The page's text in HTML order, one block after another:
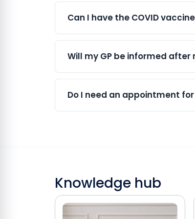
These side effects are usually
can be a convenient way to
Can I have the COVID
Yes. COVID vaccination is
associated with COVID-19
based on current guidance.
Will my GP be informed after
Yes. For NHS vaccinations,
sharing arrangements in place,
Do I need an appointment
Knowledge hub